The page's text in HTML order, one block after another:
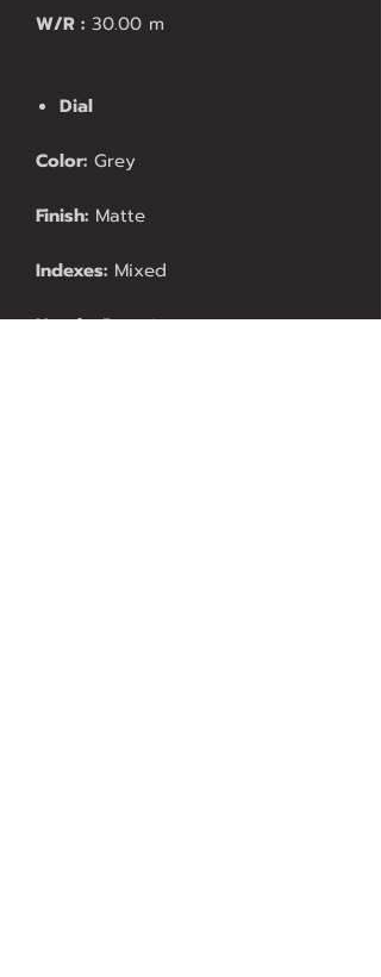
W/R : 30.00 m
Dial
Color: Grey
Finish: Matte
Indexes: Mixed
Hands:Proprietary